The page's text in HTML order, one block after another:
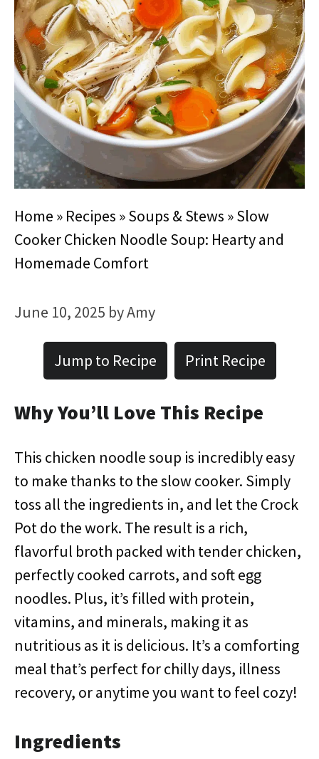
Home » Recipes »Soups & Stews »Slow
Cooker Chicken Noodle Soup: Hearty and
Homemade Comfort
June 10, 2025 byAmy
Jump to Recipe Print Recipe
Why You’ll Love This Recipe
This chicken noodle soup is incredibly easy
to make thanks to the slow cooker. Simply
toss all the ingredients in, and let the Crock
Pot do the work. The result is a rich,
flavorful broth packed with tender chicken,
perfectly cooked carrots, and soft egg
noodles. Plus, it’s filled with protein,
vitamins, and minerals, making it as
nutritious as it is delicious. It’s a comforting
meal that’s perfect for chilly days, illness
recovery, or anytime you want to feel cozy!
Ingredients